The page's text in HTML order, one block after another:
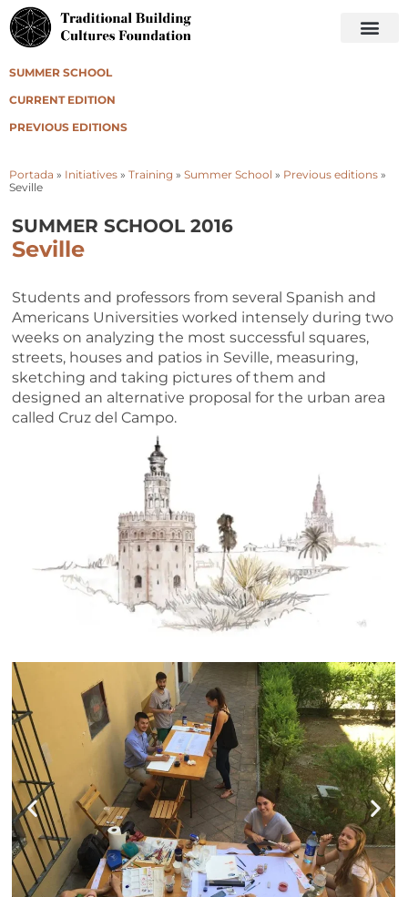
SUMMER SCHOOL
CURRENT EDITION
PREVIOUS EDITIONS
Portada » Initiatives » Training » Summer School » Previous editions »
Seville
SUMMER SCHOOL 2016
Seville
Students and professors from several Spanish and
Americans Universities worked intensely during two
weeks on analyzing the most successful squares,
streets, houses and patios in Seville, measuring,
sketching and taking pictures of them and
designed an alternative proposal for the urban area
called Cruz del Campo.